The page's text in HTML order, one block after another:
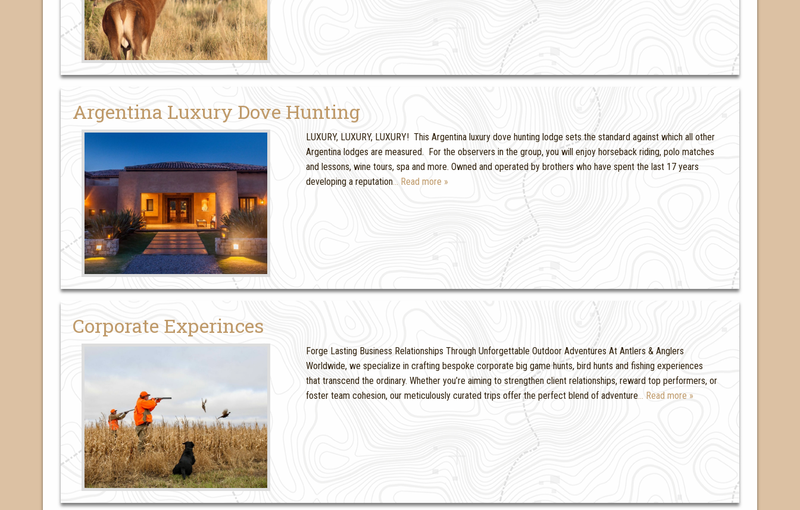
Argentina Luxury Dove Hunting
LUXURY, LUXURY, LUXURY! This Argentina luxury dove hunting lodge sets the standard against which all other
Argentina lodges are measured. For the observers in the group, you will enjoy horseback riding, polo matches
and lessons, wine tours, spa and more. Owned and operated by brothers who have spent the last 17 years
developing a reputation … Read more »
Corporate Experinces
Forge Lasting Business Relationships Through Unforgettable Outdoor Adventures At Antlers & Anglers
Worldwide, we specialize in crafting bespoke corporate big game hunts, bird hunts and fishing experiences
that transcend the ordinary. Whether you’re aiming to strengthen client relationships, reward top performers, or
foster team cohesion, our meticulously curated trips offer the perfect blend of adventure … Read more »